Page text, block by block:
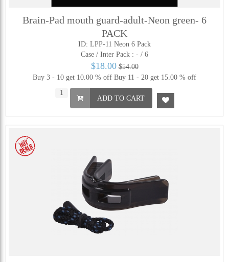
Brain-Pad mouth guard-adult-Neon green- 6
PACK
ID: LPP-11 Neon 6 Pack
Case / Inter Pack : - / 6
$18.00 $54.00
Buy 3 - 10 get 10.00 % off Buy 11 - 20 get 15.00 % off
ADD TO CART